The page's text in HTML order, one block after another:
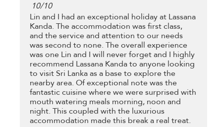
10/10
Lin and I had an exceptional holiday at Lassana
Kanda. The accommodation was first class,
and the service and attention to our needs
was second to none. The overall experience
was one Lin and I will never forget and I highly
recommend Lassana Kanda to anyone looking
to visit Sri Lanka as a base to explore the
nearby area. Of exceptional note was the
fantastic cuisine where we were surprised with
mouth watering meals morning, noon and
night. This coupled with the luxurious
accommodation made this break a real treat.